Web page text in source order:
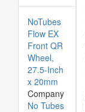
NoTubes
Flow EX
Front QR
Wheel,
27.5-Inch
x 20mm
Company
No Tubes